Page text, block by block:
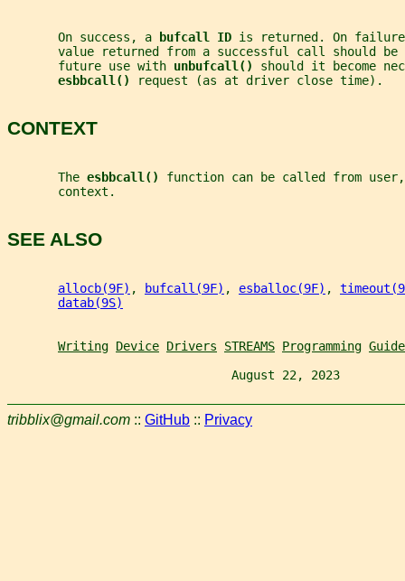
       On success, a
bufcall ID is returned. On
value returned from a successful call should be
       future use with
unbufcall() should it become
esbbcall()
request (as at driver close time).
CONTEXT
       The
esbbcall() function can be called from
       context.
SEE ALSO
allocb(9F) , bufcall(9F) , esballoc(9F) ,
datab(9S)
Writing Device Drivers STREAMS Programming Guide
August 22, 2023
tribblix@gmail.com :: GitHub :: Privacy